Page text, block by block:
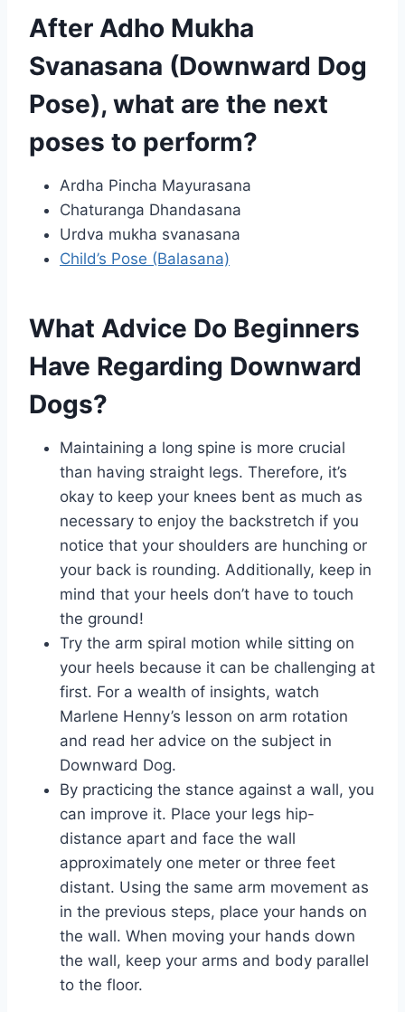
After Adho Mukha
Svanasana (Downward Dog
Pose), what are the next
poses to perform?
Ardha Pincha Mayurasana
Chaturanga Dhandasana
Urdva mukha svanasana
Child’s Pose (Balasana)
What Advice Do Beginners
Have Regarding Downward
Dogs?
Maintaining a long spine is more crucial
than having straight legs. Therefore, it’s
okay to keep your knees bent as much as
necessary to enjoy the backstretch if you
notice that your shoulders are hunching or
your back is rounding. Additionally, keep in
mind that your heels don’t have to touch
the ground!
Try the arm spiral motion while sitting on
your heels because it can be challenging at
first. For a wealth of insights, watch
Marlene Henny’s lesson on arm rotation
and read her advice on the subject in
Downward Dog.
By practicing the stance against a wall, you
can improve it. Place your legs hip-
distance apart and face the wall
approximately one meter or three feet
distant. Using the same arm movement as
in the previous steps, place your hands on
the wall. When moving your hands down
the wall, keep your arms and body parallel
to the floor.